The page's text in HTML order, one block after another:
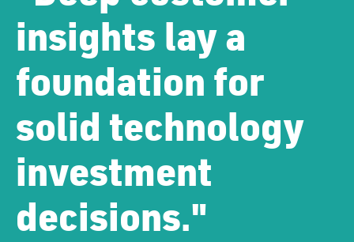
insights lay a
foundation for
solid technology
investment
decisions."